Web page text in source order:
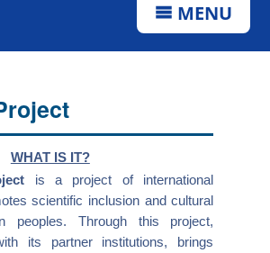
MENU
WHAT IS IT?
is a project of international
scientific inclusion and cultural
peoples. Through this project,
its partner institutions, brings